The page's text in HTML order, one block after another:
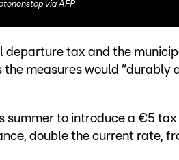
via AFP
departure tax and the
the measures would
summer to introduce a €5
double the current rate,